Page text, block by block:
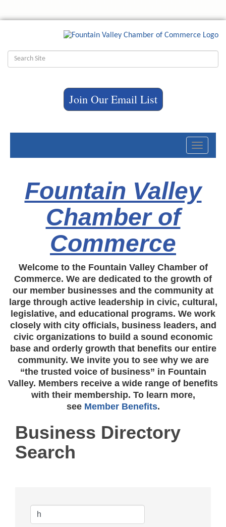
Join Our Email List
Toggle
Fountain Valley
Chamber of
Commerce
Welcome to the Fountain Valley Chamber of
Commerce. We are dedicated to the growth of
our member businesses and the community at
large through active leadership in civic, cultural,
legislative, and educational programs. We work
closely with city officials, business leaders, and
civic organizations to build a sound economic
base and orderly growth that benefits our entire
community. We invite you to see why we are
“the trusted voice of business” in Fountain
Valley. Members receive a wide range of benefits
with their membership. To learn more,
see Member Benefits.
Business Directory
Search